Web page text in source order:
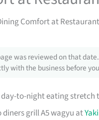
Comfort at
was reviewed on that
with the business before
to-night eating stretch
grill A5 wagyu at